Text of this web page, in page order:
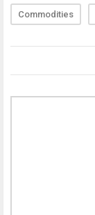
Commodities